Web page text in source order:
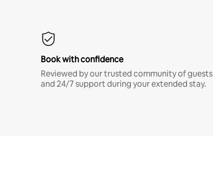
Book with confidence
Reviewed by our trusted community of guests
and 24/7 support during your extended stay.